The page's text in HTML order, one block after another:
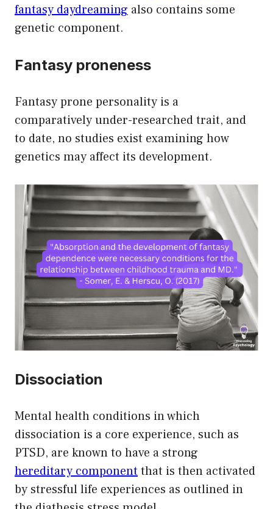
fantasy daydreaming also contains some
genetic component.
Fantasy proneness
Fantasy prone personality is a
comparatively under-researched trait, and
to date, no studies exist examining how
genetics may affect its development.
Dissociation
Mental health conditions in which
dissociation is a core experience, such as
PTSD, are known to have a strong
hereditary componentthat is then activated
by stressful life experiences as outlined in